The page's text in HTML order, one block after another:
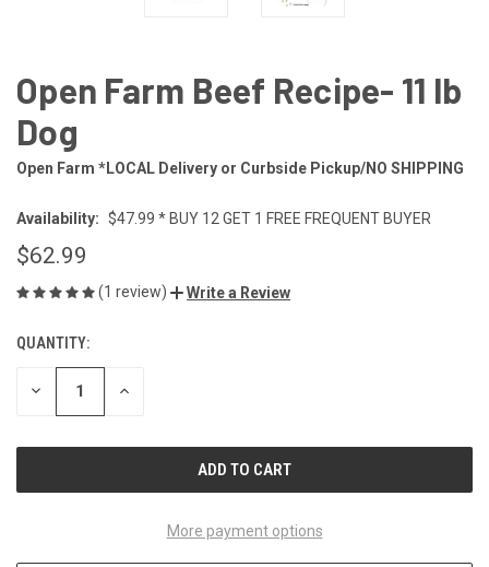
Open Farm Beef Recipe- 11 lb
Dog
Open Farm *LOCAL Delivery or Curbside Pickup/NO SHIPPING
Availability: $47.99 * BUY 12 GET 1 FREE FREQUENT BUYER
$62.99
(1 review) Write a Review
CURRENT
STOCK:
QUANTITY:
DECREASE INCREASE
More payment options